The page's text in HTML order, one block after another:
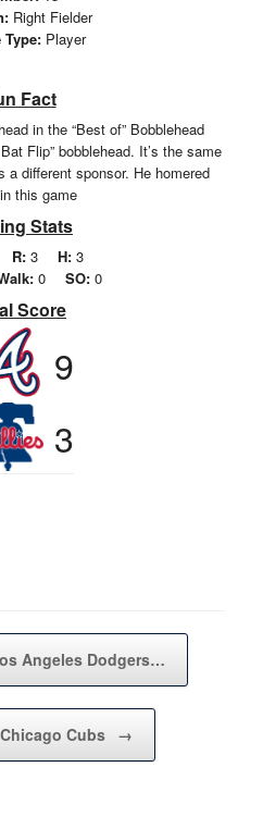
Right Fielder
Type: Player
Fact
in the “Best of” Bobblehead
Flip” bobblehead. It’s the same
different sponsor. He homered
this game
Stats
R:3 H:3
0 SO: 0
Score
9
3
Angeles Dodgers…
Cubs →